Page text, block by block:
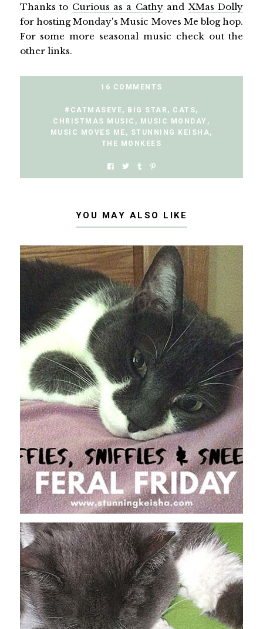
Thanks to Curious as a Cathyand XMas Dolly
for hosting Monday's Music Moves Me blog hop.
For some more seasonal music check out the
other links.
16 COMMENTS
#CATMASEVE, BIG STAR , CATS,
CHRISTMAS MUSIC , MUSIC MONDAY ,
MUSIC MOVES ME , STUNNING KEISHA,
THE MONKEES
YOU MAY ALSO LIKE